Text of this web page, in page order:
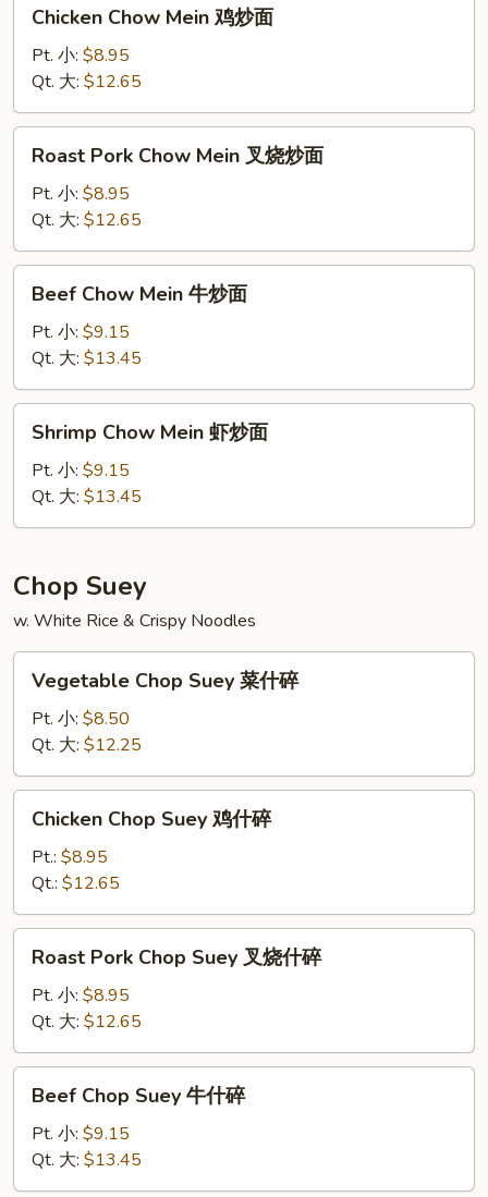
Chow
Mein
炒
面
Chicken Chow Mein 鸡炒面
Pt. 小: $8.95
Qt. 大: $12.65
Pork
Chow
Mein
叉
烧
Roast Pork Chow Mein 叉烧炒面
Pt. 小: $8.95
Qt. 大: $12.65
Chow
Mein
炒
面
Beef Chow Mein 牛炒面
Pt. 小: $9.15
Qt. 大: $13.45
Chow
Mein
炒
Shrimp Chow Mein 虾炒面
Pt. 小: $9.15
Qt. 大: $13.45
Chop Suey
w. White Rice & Crispy Noodles
Chop
Suey
什
碎
Vegetable Chop Suey 菜什碎
Pt. 小: $8.50
Qt. 大: $12.25
Chop
Suey
什
碎
Chicken Chop Suey 鸡什碎
Pt.: $8.95
Qt.: $12.65
Pork
Chop
Suey
叉
烧
Roast Pork Chop Suey 叉烧什碎
Pt. 小: $8.95
Qt. 大: $12.65
Chop
Suey
什
Beef Chop Suey 牛什碎
Pt. 小: $9.15
Qt. 大: $13.45